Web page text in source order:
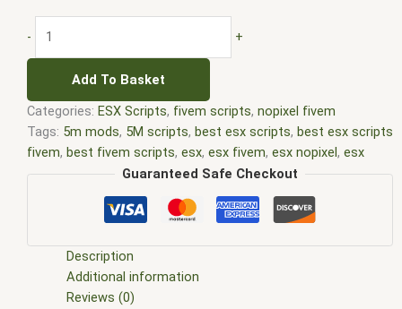
- +
Add To Basket
Categories: ESX Scripts, fivem scripts, nopixel fivem
Tags: 5m mods, 5M scripts, best esx scripts, best esx scripts
fivem, best fivem scripts, esx, esx fivem, esx nopixel, esx
scripts,ffivem, fiuvem,five em,five m mod,five m scripts,
,five.m, fivem esx,fivem esx scripts
esx scripts free,fivem loading screen with progress bar
progress bars,fivem qbcore scripts
,fivem script store,fivem scripting
scripts free,fivem shop
Guaranteed Safe Checkout
Description
Additional information
Reviews (0)